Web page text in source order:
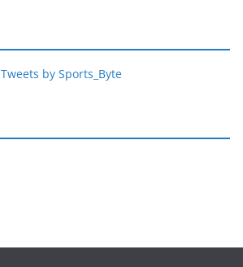
Tweets by Sports_Byte